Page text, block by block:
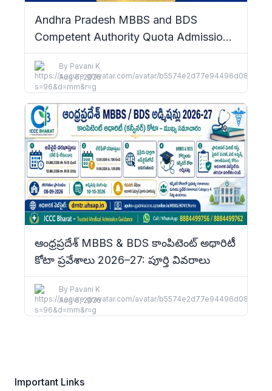
Andhra Pradesh MBBS and BDS
Competent Authority Quota Admissions
2026–27: Complete Details
By Pavani K
Aug 6, 2026
ఆంధ్రప్రదేశ్ MBBS & BDS కాంపిటెంట్ అథారిటీ
కోటా ప్రవేశాలు 2026–27: పూర్తి వివరాలు
By Pavani K
Aug 6, 2026
Important Links